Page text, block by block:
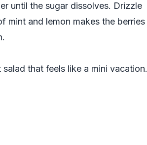
until the sugar dissolves. Drizzle
mint and lemon makes the berries
that feels like a mini vacation.